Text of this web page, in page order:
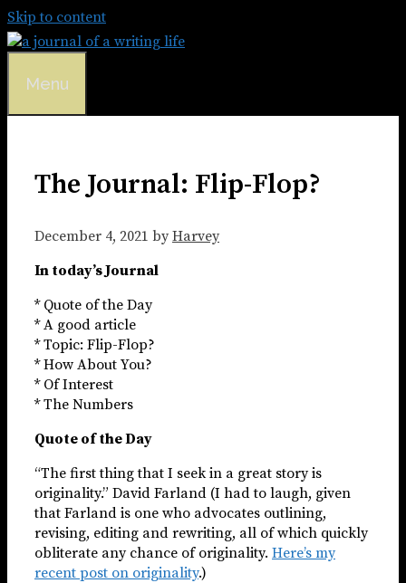
Skip to content
Menu
The Journal: Flip-Flop?
December 4, 2021 by Harvey
In today’s Journal
* Quote of the Day
* A good article
* Topic: Flip-Flop?
* How About You?
* Of Interest
* The Numbers
Quote of the Day
“The first thing that I seek in a great story is
originality.” David Farland (I had to laugh, given
that Farland is one who advocates outlining,
revising, editing and rewriting, all of which quickly
obliterate any chance of originality. Here’s my
recent post on originality.)